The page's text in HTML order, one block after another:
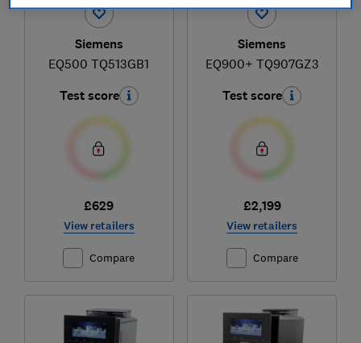
Siemens
EQ500 TQ513GB1
Test score
£629
View retailers
Compare
Siemens
EQ900+ TQ907GZ3
Test score
£2,199
View retailers
Compare